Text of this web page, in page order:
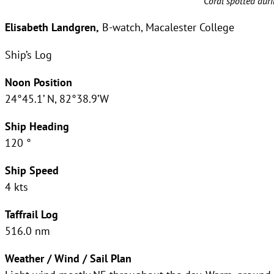
Elisabeth Landgren, B-watch, Macalester College
Ship’s Log
Noon Position
24°45.1’ N, 82°38.9’W
Ship Heading
120 °
Ship Speed
4 kts
Taffrail Log
516.0 nm
Weather / Wind / Sail Plan